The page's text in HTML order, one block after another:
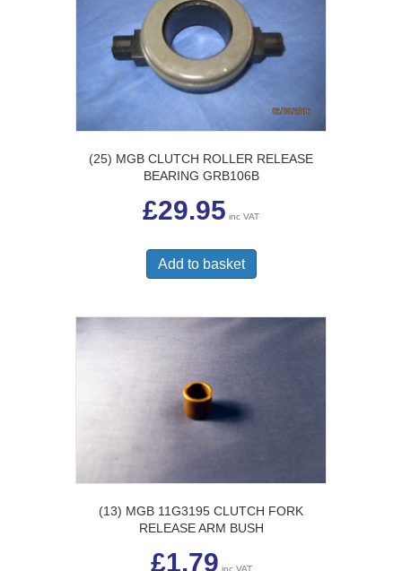
(25) MGB CLUTCH ROLLER RELEASE
BEARING GRB106B
£29.95 inc VAT
Add to basket
(13) MGB 11G3195 CLUTCH FORK
RELEASE ARM BUSH
£1.79 inc VAT